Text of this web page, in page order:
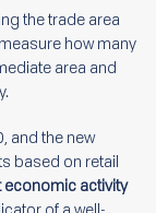
the trade area
how many
area and
and the new
based on retail
activity